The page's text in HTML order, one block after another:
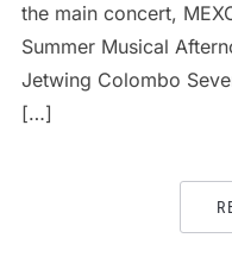
the main concert,
Summer Musical
Jetwing Colombo
[…]